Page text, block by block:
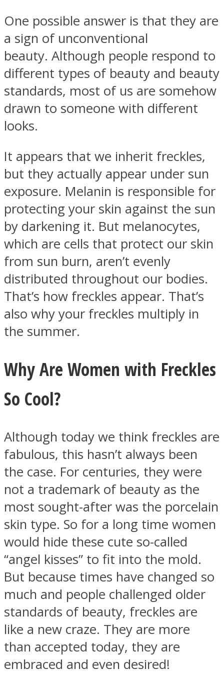
Twitter
Instagram
Youtube
One possible answer is that they are
a sign of unconventional
beauty. Although people respond to
different types of beauty and beauty
standards, most of us are somehow
drawn to someone with different
looks.
It appears that we inherit freckles,
but they actually appear under sun
exposure. Melanin is responsible for
protecting your skin against the sun
by darkening it. But melanocytes,
which are cells that protect our skin
from sun burn, aren’t evenly
distributed throughout our bodies.
That’s how freckles appear. That’s
also why your freckles multiply in
the summer.
Why Are Women with Freckles
So Cool?
Although today we think freckles are
fabulous, this hasn’t always been
the case. For centuries, they were
not a trademark of beauty as the
most sought-after was the porcelain
skin type. So for a long time women
would hide these cute so-called
“angel kisses” to fit into the mold.
But because times have changed so
much and people challenged older
standards of beauty, freckles are
like a new craze. They are more
than accepted today, they are
embraced and even desired!